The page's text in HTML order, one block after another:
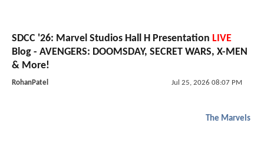
SDCC '26: Marvel Studios Hall H Presentation LIVE
Blog - AVENGERS: DOOMSDAY, SECRET WARS, X-MEN
& More!
RohanPatel Jul 25, 2026 08:07 PM
The Marvels